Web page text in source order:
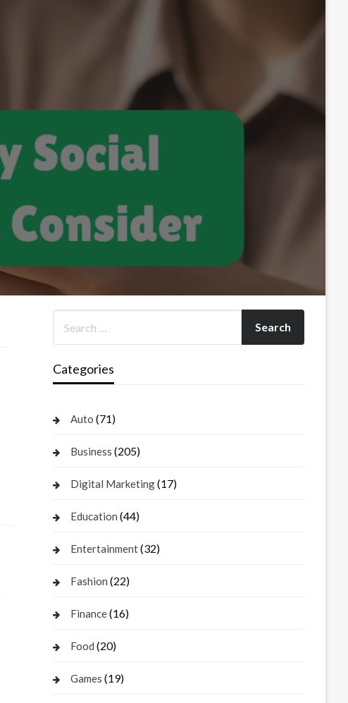
Categories
Auto (71)
Business (205)
Digital Marketing(17)
Education (44)
Entertainment(32)
Fashion (22)
Finance(16)
Food (20)
Games (19)